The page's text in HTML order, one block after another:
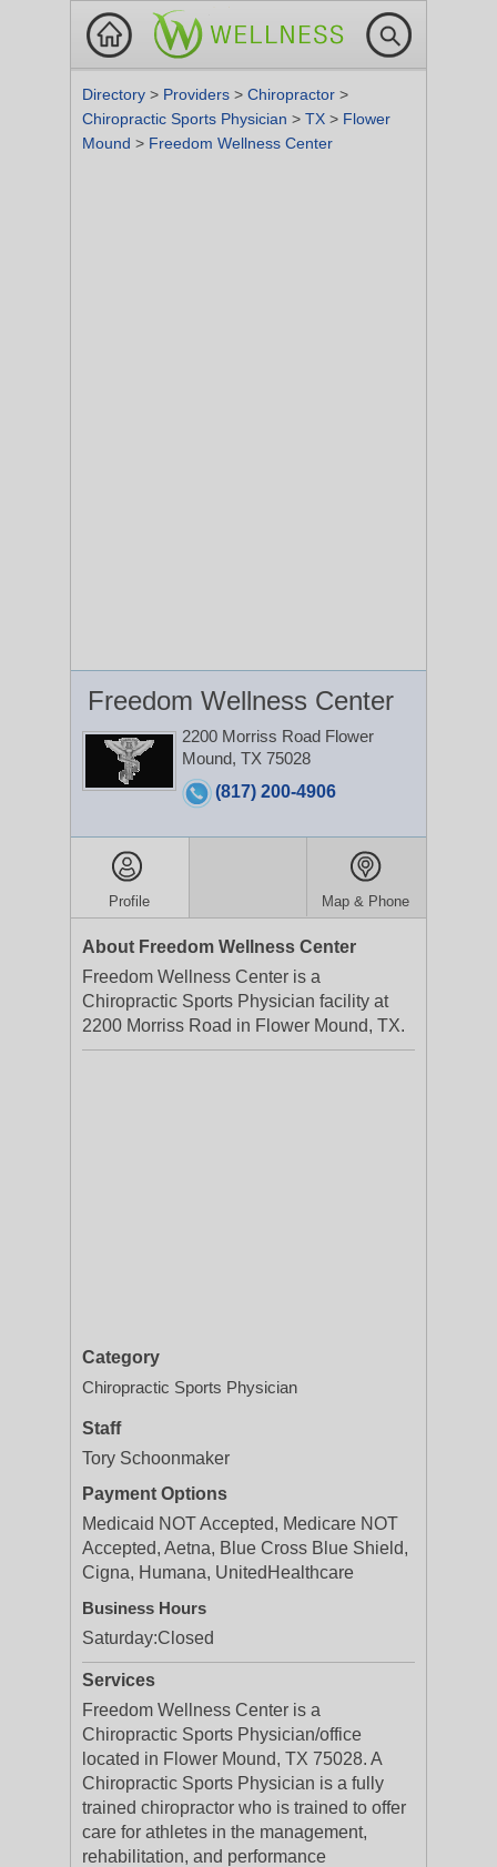
Directory > Providers > Chiropractor >
Chiropractic Sports Physician > TX > Flower
Mound > Freedom Wellness Center
Freedom Wellness Center
2200 Morriss Road Flower
Mound, TX 75028
(817) 200-4906
Profile Map & Phone
About Freedom Wellness Center
Freedom Wellness Center is a
Chiropractic Sports Physician facility at
2200 Morriss Road in Flower Mound, TX.
Category
Chiropractic Sports Physician
Staff
Tory Schoonmaker
Payment Options
Medicaid NOT Accepted, Medicare NOT
Accepted, Aetna, Blue Cross Blue Shield,
Cigna, Humana, UnitedHealthcare
Business Hours
Saturday:Closed
Services
Freedom Wellness Center is a
Chiropractic Sports Physician/office
located in Flower Mound, TX 75028. A
Chiropractic Sports Physician is a fully
trained chiropractor who is trained to offer
care for athletes in the management,
rehabilitation, and performance